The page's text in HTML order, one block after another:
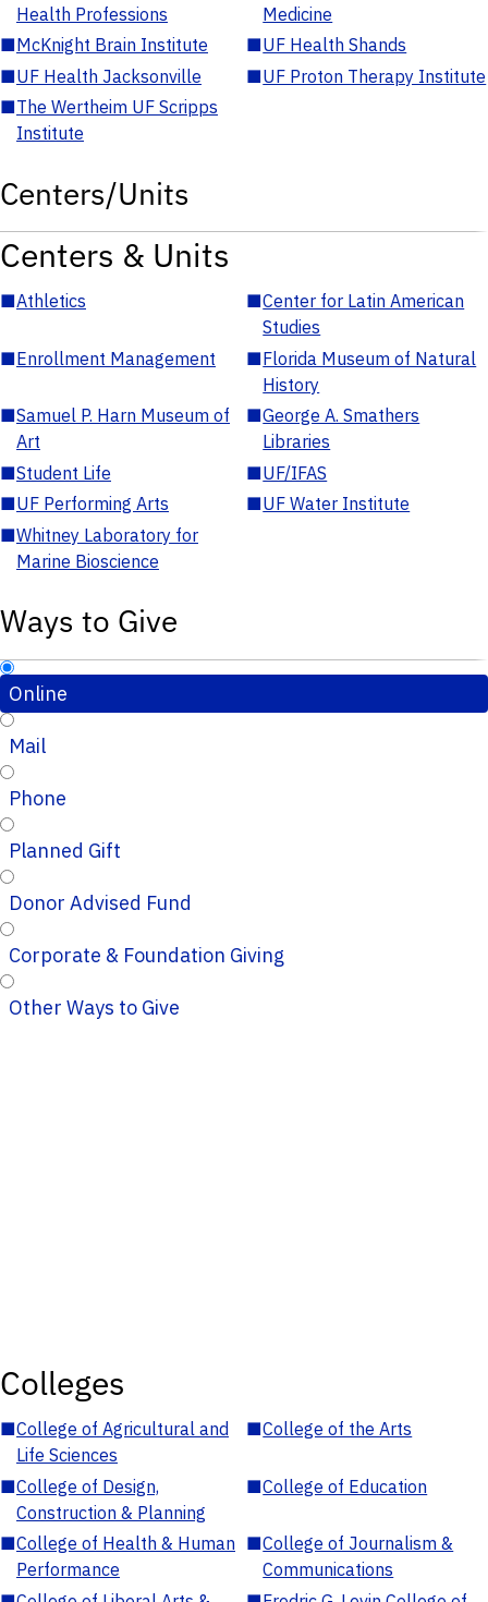
Health Professions
Medicine
■McKnight Brain Institute ■UF Health Shands
■UF Health Jacksonville ■UF Proton Therapy Institute
■The Wertheim UF Scripps
Institute
Centers/Units
Centers & Units
■Athletics ■Center for Latin American
Studies
■Enrollment Management ■Florida Museum of Natural
History
■Samuel P. Harn Museum of
Art
■George A. Smathers
Libraries
■Student Life ■UF/IFAS
■UF Performing Arts ■UF Water Institute
■Whitney Laboratory for
Marine Bioscience
Ways to Give
Online
Mail
Phone
Planned Gift
Donor Advised Fund
Corporate & Foundation Giving
Other Ways to Give
Colleges
■College of Agricultural and
Life Sciences
■College of the Arts
■College of Design,
Construction & Planning
■College of Education
■College of Health & Human
Performance
■College of Journalism &
Communications